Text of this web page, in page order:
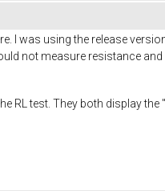
I was using the release
not measure resistance
RL test. They both display